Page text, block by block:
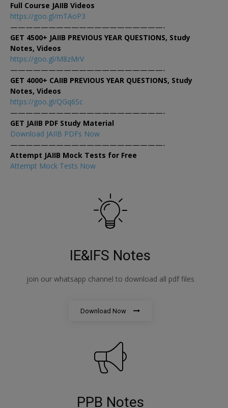
Full Course JAIIB Videos
https://goo.gl/mTAoP3
————————————————————-
GET 4500+ JAIIB PREVIOUS YEAR QUESTIONS, Study
Notes, Videos
https://goo.gl/M8zMrV
————————————————————-
GET 4000+ CAIIB PREVIOUS YEAR QUESTIONS, Study
Notes, Videos
https://goo.gl/QGq6Sc
————————————————————-
GET JAIIB PDF Study Material
Download JAIIB PDFs Now
————————————————————-
Attempt JAIIB Mock Tests for Free
Attempt Mock Tests Now
IE&IFS Notes
join our whatsapp channel to download all pdf files
Download Now
PPB Notes